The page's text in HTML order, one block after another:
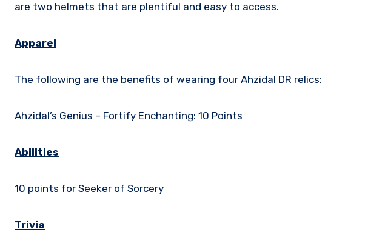
are two helmets that are plentiful and easy to access.
Apparel
The following are the benefits of wearing four Ahzidal DR relics:
Ahzidal’s Genius – Fortify Enchanting: 10 Points
Abilities
10 points for Seeker of Sorcery
Trivia